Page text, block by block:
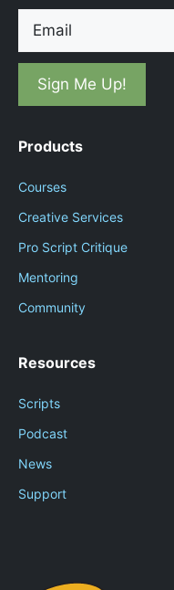
Products
Courses
Creative Services
Pro Script Critique
Mentoring
Community
Resources
Scripts
Podcast
News
Support